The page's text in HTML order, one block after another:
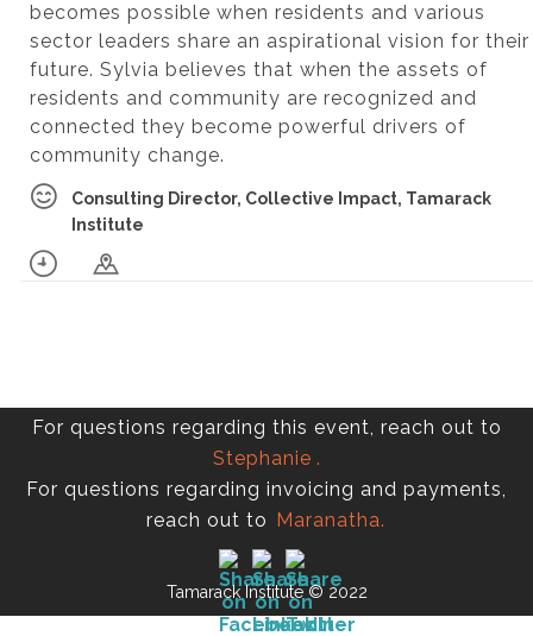
becomes possible when residents and various
sector leaders share an aspirational vision for their
future. Sylvia believes that when the assets of
residents and community are recognized and
connected they become powerful drivers of
community change.
Consulting Director, Collective Impact, Tamarack
Institute
For questions regarding this event, reach out to
Stephanie .
For questions regarding invoicing and payments,
reach out to Maranatha.
Tamarack Institute © 2022